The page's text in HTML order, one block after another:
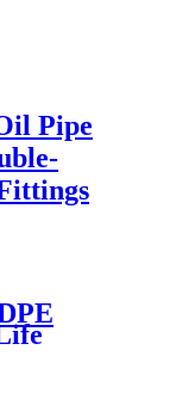
Pipe